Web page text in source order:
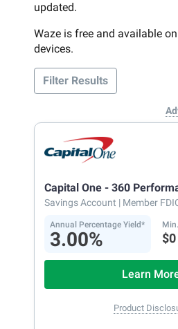
updated.
Waze is free and available on
devices.
Filter Results
Capital One - 360
Savings Account | Member
Annual Percentage Yield*
3.00% $0
Learn
Product